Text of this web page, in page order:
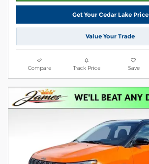
Get Your Cedar Lake Price
Value Your Trade
Compare Track Price Save